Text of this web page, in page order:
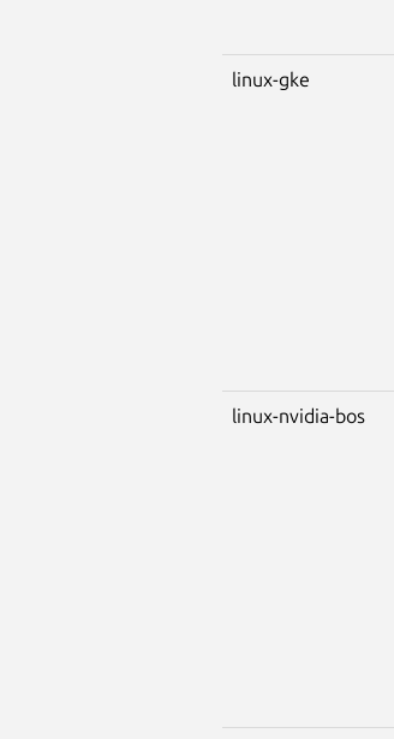
linux-gke
linux-nvidia-bos